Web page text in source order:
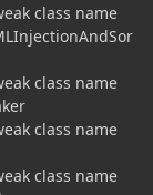
class name
class name
class name
class name